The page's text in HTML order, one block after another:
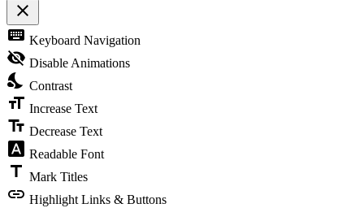
close
Toggle the visibility of the Accessibility Toolbar
keyboard Keyboard Navigation
visibility_off Disable Animations
nights_stay Contrast
format_size Increase Text
text_fields Decrease Text
font_download Readable Font
title Mark Titles
link Highlight Links & Buttons